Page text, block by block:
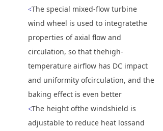
<The special mixed-flow turbine
wind wheel is used to integratethe
properties of axial flow and
circulation, so that thehigh-
temperature airflow has DC impact
and uniformity ofcirculation, and the
baking effect is even better
<The height ofthe windshield is
adjustable to reduce heat lossand